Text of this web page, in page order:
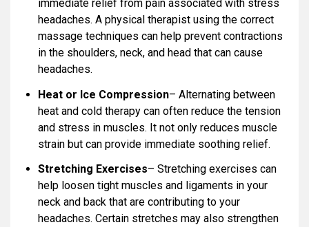
immediate relief from pain associated with stress
headaches. A physical therapist using the correct
massage techniques can help prevent contractions
in the shoulders, neck, and head that can cause
headaches.
Heat or Ice Compression– Alternating between
heat and cold therapy can often reduce the tension
and stress in muscles. It not only reduces muscle
strain but can provide immediate soothing relief.
Stretching Exercises– Stretching exercises can
help loosen tight muscles and ligaments in your
neck and back that are contributing to your
headaches. Certain stretches may also strengthen